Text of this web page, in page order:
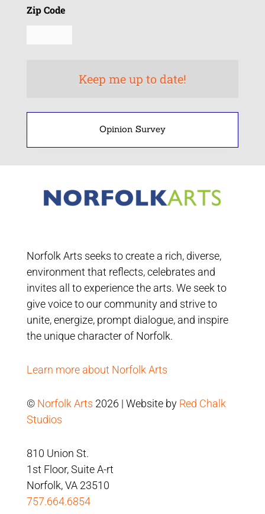
Zip Code
Opinion Survey
Norfolk Arts seeks to create a rich, diverse,
environment that reflects, celebrates and
invites all to experience the arts. We seek to
give voice to our community and strive to
unite, energize, prompt dialogue, and inspire
the unique character of Norfolk.
Learn more about Norfolk Arts
© Norfolk Arts 2026 | Website by Red Chalk
Studios
810 Union St.
1st Floor, Suite A-rt
Norfolk, VA 23510
757.664.6854